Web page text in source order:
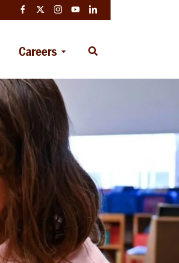
Careers
Open
FacebookTwitterInstagramYouTubeLinkedIn